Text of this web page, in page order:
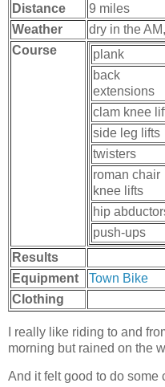
Distance
9 miles
Weather
dry in the
Course
plank
back
extensions
clam knee
side leg lifts
twisters
roman chair
knee lifts
hip
push-ups
Results
Equipment
Town Bike
Clothing
I really like riding to and
morning but rained on the
And it felt good to do some